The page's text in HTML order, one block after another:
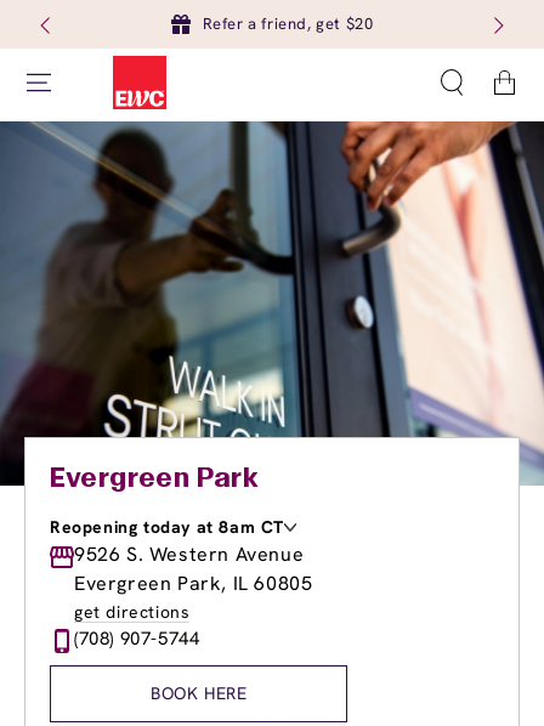
Refer a friend, get $20
Cart
Evergreen Park
Reopening today at 8am CT
Monday
9:00am -8:00pm
Tuesday
9:00am - 8:00pm
Wednesday
Thursday
8:00am
Friday
8:00am-
9526 S. Western Avenue
Evergreen Park, IL 60805
get directions
(708) 907-5744
BOOK HERE